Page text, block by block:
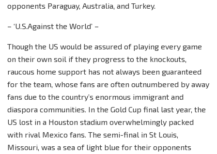
opponents Paraguay, Australia, and Turkey.
– ‘U.S.Against the World’ –
Though the US would be assured of playing every game
on their own soil if they progress to the knockouts,
raucous home support has not always been guaranteed
for the team, whose fans are often outnumbered by away
fans due to the country’s enormous immigrant and
diaspora communities. In the Gold Cup final last year, the
US lost in a Houston stadium overwhelmingly packed
with rival Mexico fans. The semi-final in St Louis,
Missouri, was a sea of light blue for their opponents